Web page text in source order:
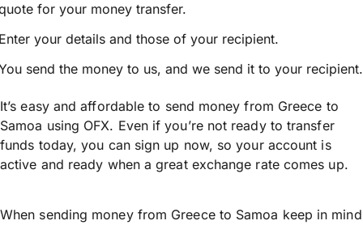
for your money transfer.
your details and those of your recipient.
send the money to us, and we send it to your recipient.
It’s easy and affordable to send money from Greece to
Samoa using OFX. Even if you’re not ready to transfer
funds today, you can sign up now, so your account is
active and ready when a great exchange rate comes up.
When sending money from Greece to Samoa keep in mind